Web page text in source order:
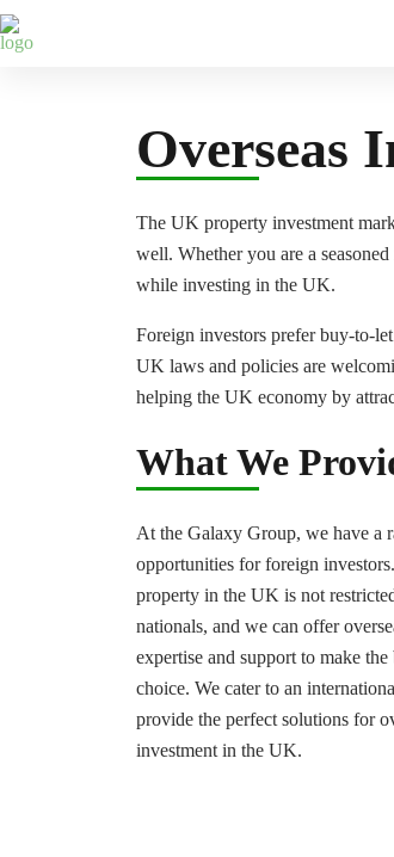
Overseas
The UK property investment
well. Whether you are a
while investing in the UK.
Foreign investors prefer buy-to-
UK laws and policies are
helping the UK economy by
What We
At the Galaxy Group, we have a
opportunities for foreign
property in the UK is not
nationals, and we can offer
expertise and support to make the
choice. We cater to an
provide the perfect solutions for
investment in the UK.